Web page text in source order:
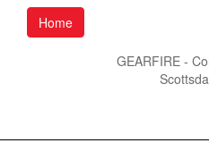
Home
GEARFIRE -